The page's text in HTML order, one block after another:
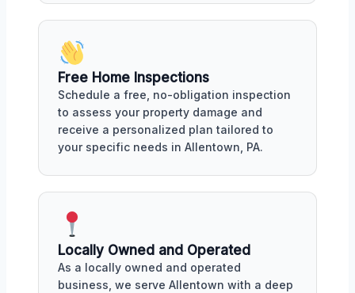
Free Home Inspections
Schedule a free, no-obligation inspection
to assess your property damage and
receive a personalized plan tailored to
your specific needs in Allentown, PA.
Locally Owned and Operated
As a locally owned and operated
business, we serve Allentown with a deep